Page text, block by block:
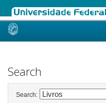
Skip
Search
Search: